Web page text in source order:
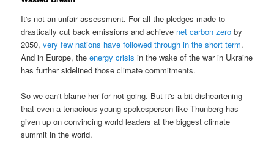
It's not an unfair assessment. For all the pledges made to
drastically cut back emissions and achieve net carbon zero by
2050,very few nations have followed through in the short term.
And in Europe, theenergy crisis in the wake of the war in Ukraine
has further sidelined those climate commitments.
So we can't blame her for not going. But it's a bit disheartening
that even a tenacious young spokesperson like Thunberg has
given up on convincing world leaders at the biggest climate
summit in the world.